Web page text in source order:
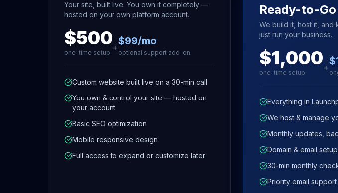
Your site, built live. You own it completely —
hosted on your own platform account.
$500
one-time setup +
$99/mo
optional support add-on
Custom website built live on a 30-min call
You own & control your site — hosted on
your account
Basic SEO optimization
Mobile responsive design
Full access to expand or customize later
Ready-to-Go
We build it, host it,
just run your business.
$1,000
one-time setup +
Everything in
We host & manage
Monthly updates,
Domain & email
30-min monthly
Priority email support